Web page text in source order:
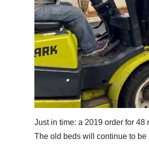
Just in time: a 2019 order for
The old beds will continue to be